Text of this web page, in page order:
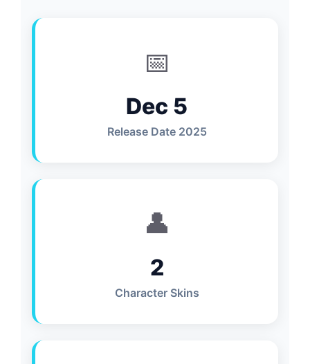
📅
Dec 5
Release Date 2025
👤
2
Character Skins